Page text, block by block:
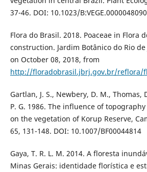
37-46. DOI: 10.1023/
Flora do Brasil. 2018. Poaceae in Flora
construction. Jardim Botânico do Rio
on October 08, 2018, from
http://floradobrasil.jbrj.gov.br/reflora/
Gartlan, J. S., Newbery, D. M., Thomas,
P. G. 1986. The influence of
on the vegetation of Korup Reserve,
65, 131-148. DOI: 10.1007/BF00044814
Gaya, T. R. L. M. 2014. A floresta
Minas Gerais: identidade florística e